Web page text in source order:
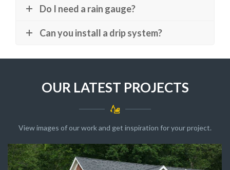
Do I need a rain gauge?
Can you install a drip system?
OUR LATEST PROJECTS
View images of our work and get inspiration for your project.